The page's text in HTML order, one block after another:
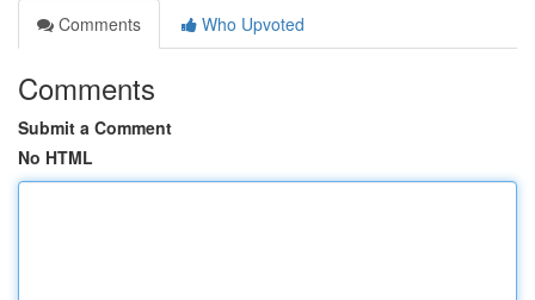
Comments
Who Upvoted
Comments
Submit a Comment
No HTML